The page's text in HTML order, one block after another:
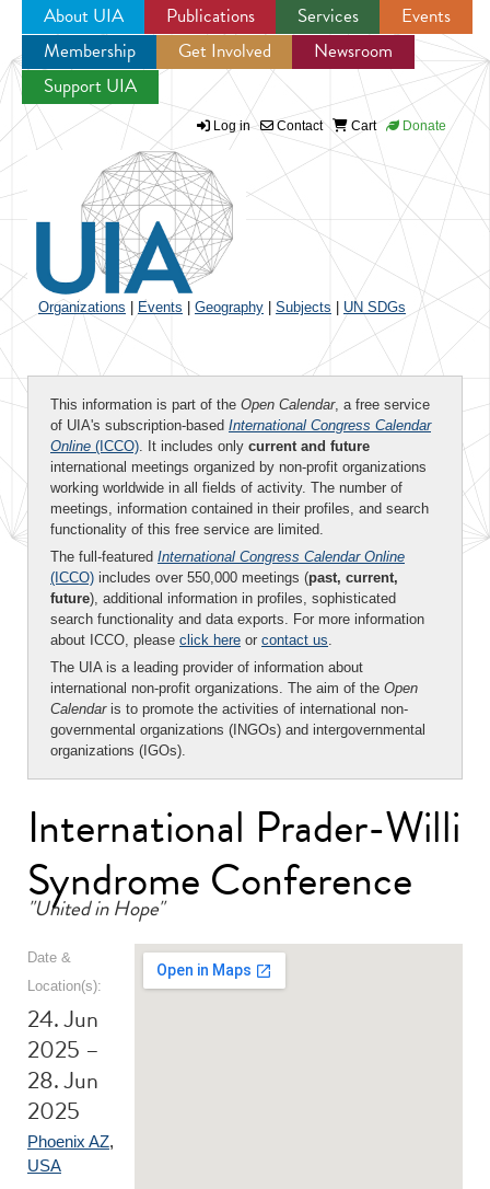
Jump to navigation
About UIA Publications Services
Events
Membership
Get Involved
Newsroom
Support UIA
Log in Contact Cart Donate
Organizations Events Geography Subjects UN SDGs
This information is part of the Open Calendar, a free service
of UIA's subscription-based International Congress Calendar
Online (ICCO). It includes only current and future
international meetings organized by non-profit organizations
working worldwide in all fields of activity. The number of
meetings, information contained in their profiles, and search
functionality of this free service are limited.
The full-featured International Congress Calendar Online
(ICCO) includes over 550,000 meetings (past, current,
future), additional information in profiles, sophisticated
search functionality and data exports. For more information
about ICCO, please click here or contact us.
The UIA is a leading provider of information about
international non-profit organizations. The aim of the Open
Calendaris to promote the activities of international non-
governmental organizations (INGOs) and intergovernmental
organizations (IGOs).
International Prader-Willi
Syndrome Conference
"United in Hope"
Date &
Location(s):
24. Jun
2025 –
28. Jun
2025
Phoenix AZ,
USA